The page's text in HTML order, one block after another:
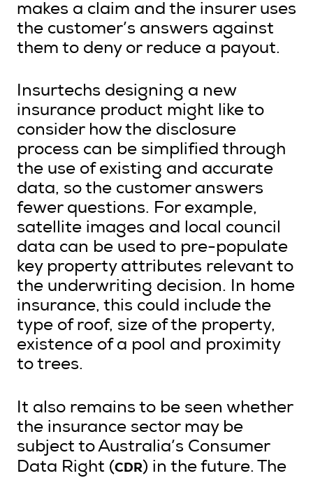
makes a claim and the insurer uses
the customer’s answers against
them to deny or reduce a payout.
Insurtechs designing a new
insurance product might like to
consider how the disclosure
process can be simplified through
the use of existing and accurate
data, so the customer answers
fewer questions. For example,
satellite images and local council
data can be used to pre-populate
key property attributes relevant to
the underwriting decision. In home
insurance, this could include the
type of roof, size of the property,
existence of a pool and proximity
to trees.
It also remains to be seen whether
the insurance sector may be
subject to Australia’s Consumer
Data Right (CDR) in the future. The